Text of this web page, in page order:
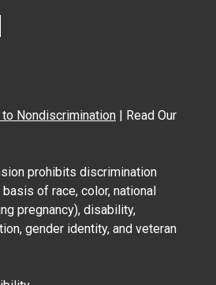
Nondiscrimination | Read Our
prohibits discrimination
of race, color, national
pregnancy), disability,
gender identity, and veteran